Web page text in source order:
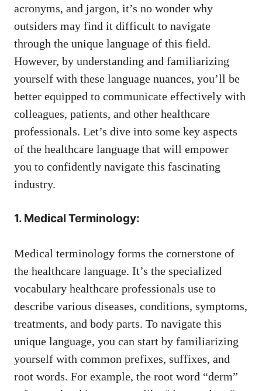
⁢acronyms, ‌and jargon, ⁣it’s no wonder why
outsiders ‍may find⁢ it difficult to ‌navigate ​
through the unique language of this field.
However, by understanding and familiarizing
yourself ⁤with these language nuances, you’ll be
better ​equipped to⁢ communicate effectively with
colleagues, patients, and other healthcare
professionals. Let’s dive into some key aspects
of the healthcare language that will empower
you to confidently navigate this ⁢fascinating
industry.
1. Medical Terminology:
Medical terminology forms the cornerstone of
the healthcare language. It’s the specialized
vocabulary healthcare professionals use to
⁤describe various diseases, conditions, symptoms,
treatments, and body parts. To navigate this
unique language, you can start by familiarizing
⁢yourself with common prefixes, suffixes, and
root words. For example, the root word “derm”